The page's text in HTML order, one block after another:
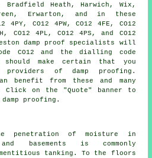
Heath, Harwich, Wix,
Erwarton, and in these
4PY, CO12 4PW, CO12 4FE, CO12
CO12 4PL, CO12 4PS, and CO12
damp proof specialists will
CO12 and the dialling code
make certain that you
providers ofdamp proofing .
benefit from these and many
Click on the "Quote" banner to
proofing.
penetration of moisture in
basements is commonly
tanking. To the floors